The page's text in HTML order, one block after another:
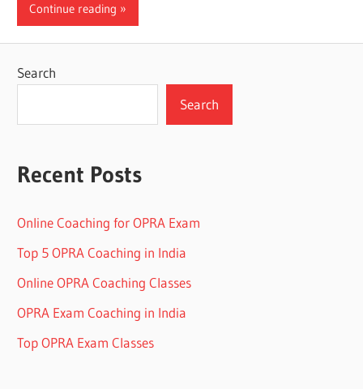
Continue reading
Search
Search
Recent Posts
Online Coaching for OPRA Exam
Top 5 OPRA Coaching in India
Online OPRA Coaching Classes
OPRA Exam Coaching in India
Top OPRA Exam Classes